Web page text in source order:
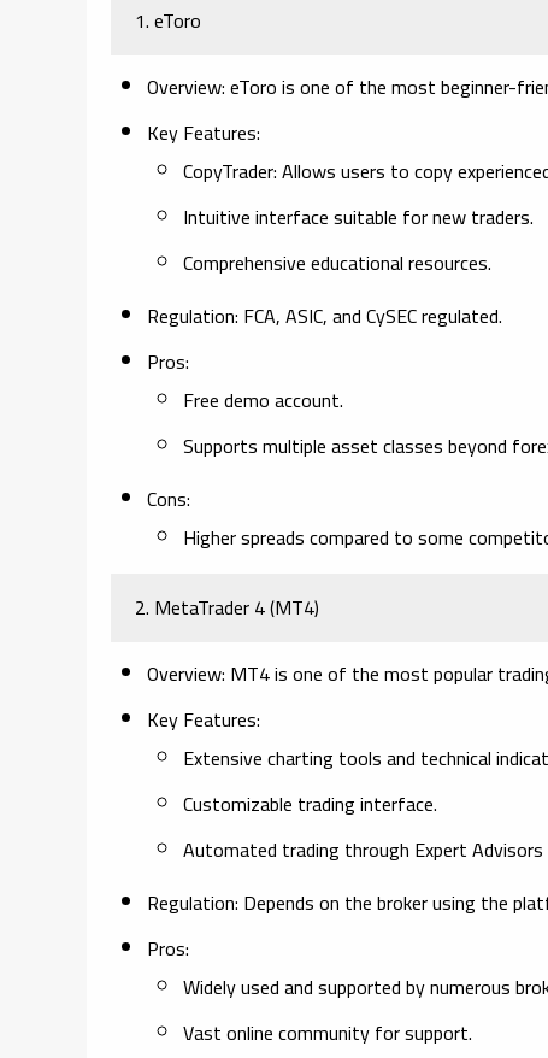
1. eToro
Overview:eToro is one of the most beginner-
Key Features:
CopyTrader: Allows users to copy
Intuitive interface suitable for new traders.
Comprehensive educational resources.
Regulation: FCA, ASIC, and CySEC regulated.
Pros:
Free demo account.
Supports multiple asset classes beyond
Cons:
Higher spreads compared to some
2. MetaTrader 4 (MT4)
Overview: MT4 is one of the most popular
Key Features:
Extensive charting tools and technical
Customizable trading interface.
Automated trading through Expert Advisors
Regulation: Depends on the broker using the
Pros:
Widely used and supported by numerous
Vast online community for support.